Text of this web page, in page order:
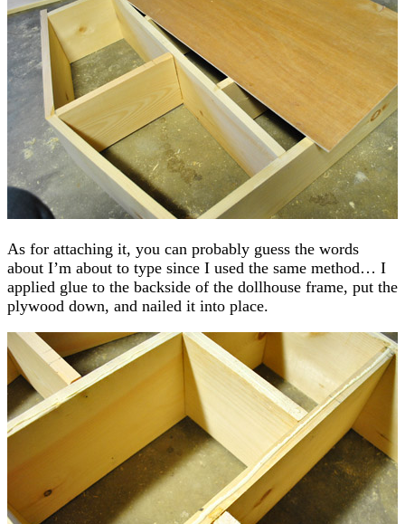
As for attaching it, you can probably guess the words
about I’m about to type since I used the same method… I
applied glue to the backside of the dollhouse frame, put the
plywood down, and nailed it into place.